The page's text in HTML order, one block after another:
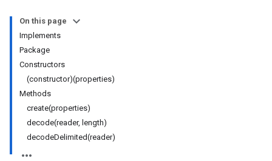
On this page
Implements
Package
Constructors
(constructor)(properties)
Methods
create(properties)
decode(reader, length)
decodeDelimited(reader)